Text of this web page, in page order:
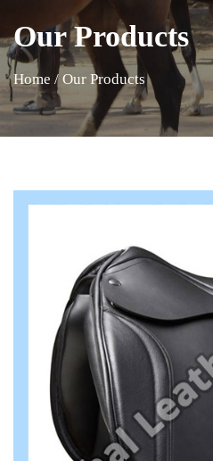
Our Products
Home / Our Products